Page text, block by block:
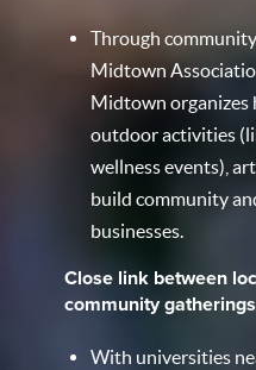
Through
Midtown
Midtown organizes
outdoor activities
wellness events),
build community
businesses.
Close link between
community
With universities